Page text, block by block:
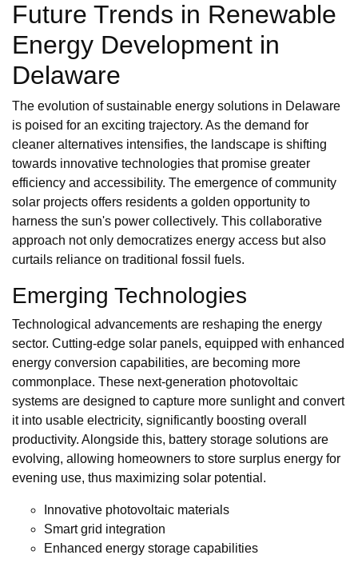
Future Trends in Renewable
Energy Development in
Delaware
The evolution of sustainable energy solutions in Delaware
is poised for an exciting trajectory. As the demand for
cleaner alternatives intensifies, the landscape is shifting
towards innovative technologies that promise greater
efficiency and accessibility. The emergence of community
solar projects offers residents a golden opportunity to
harness the sun's power collectively. This collaborative
approach not only democratizes energy access but also
curtails reliance on traditional fossil fuels.
Emerging Technologies
Technological advancements are reshaping the energy
sector. Cutting-edge solar panels, equipped with enhanced
energy conversion capabilities, are becoming more
commonplace. These next-generation photovoltaic
systems are designed to capture more sunlight and convert
it into usable electricity, significantly boosting overall
productivity. Alongside this, battery storage solutions are
evolving, allowing homeowners to store surplus energy for
evening use, thus maximizing solar potential.
Innovative photovoltaic materials
Smart grid integration
Enhanced energy storage capabilities